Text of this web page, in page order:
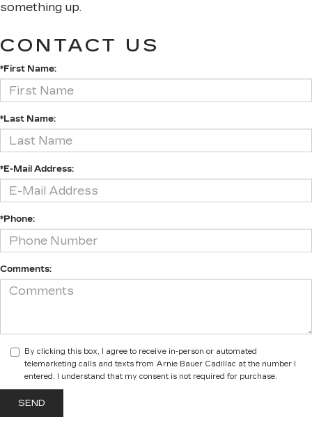
something up.
CONTACT US
*First Name:
*Last Name:
*E-Mail Address:
*Phone:
Comments:
By clicking this box, I agree to receive in-person or automated
telemarketing calls and texts from Arnie Bauer Cadillac at the number I
entered. I understand that my consent is not required for purchase.